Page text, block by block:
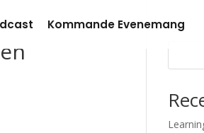
Kommande Evenemang